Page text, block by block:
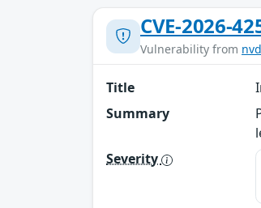
CVE-2026-
Vulnerability from nvd
Title
Summary
Severity